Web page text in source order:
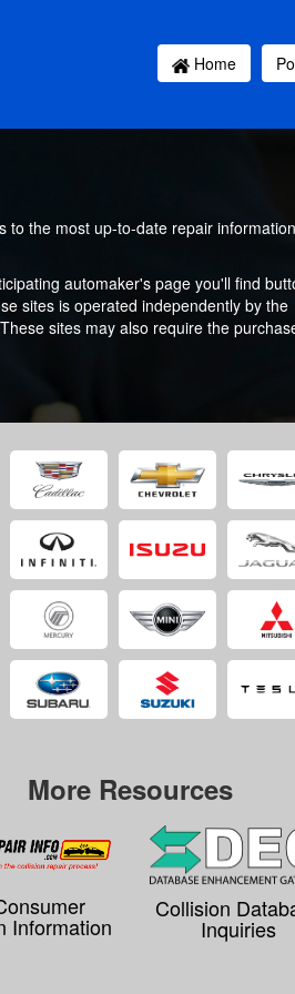
Home
to the most up-to-date repair information
automaker's page you'll find
sites is operated independently by the
sites may also require the
More Resources
Information
Collision
Inquiries